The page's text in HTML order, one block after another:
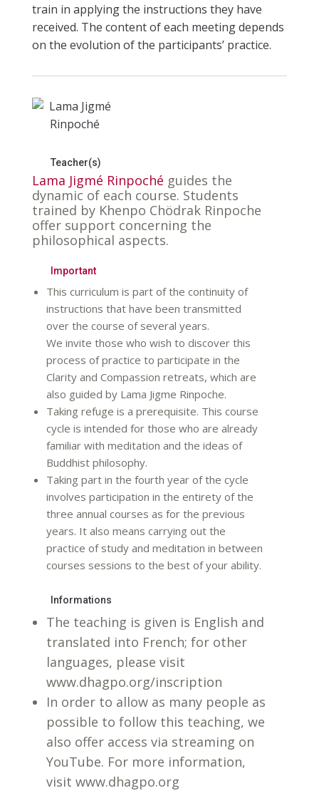
train in applying the instructions they have
received. The content of each meeting depends
on the evolution of the participants’ practice.
Teacher(s)
Lama Jigmé Rinpoché guides the
dynamic of each course. Students
trained by Khenpo Chödrak Rinpoche
offer support concerning the
philosophical aspects.
Important
This curriculum is part of the continuity of
instructions that have been transmitted
over the course of several years.
We invite those who wish to discover this
process of practice to participate in the
Clarity and Compassion retreats, which are
also guided by Lama Jigme Rinpoche.
Taking refuge is a prerequisite. This course
cycle is intended for those who are already
familiar with meditation and the ideas of
Buddhist philosophy.
Taking part in the fourth year of the cycle
involves participation in the entirety of the
three annual courses as for the previous
years. It also means carrying out the
practice of study and meditation in between
courses sessions to the best of your ability.
Informations
The teaching is given is English and
translated into French; for other
languages, please visit
www.dhagpo.org/inscription
In order to allow as many people as
possible to follow this teaching, we
also offer access via streaming on
YouTube. For more information,
visit www.dhagpo.org